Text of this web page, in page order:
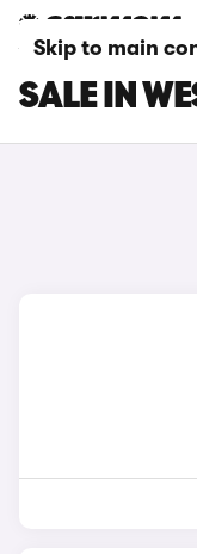
Skip to main
SALE IN